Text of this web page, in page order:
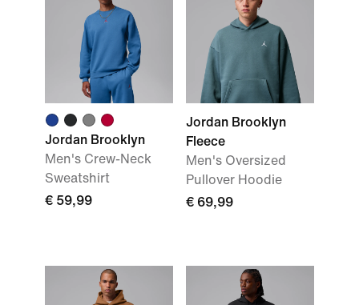
Jordan Brooklyn
Men's Crew-Neck
Sweatshirt
€ 59,99
Jordan Brooklyn
Fleece
Men's Oversized
Pullover Hoodie
€ 69,99